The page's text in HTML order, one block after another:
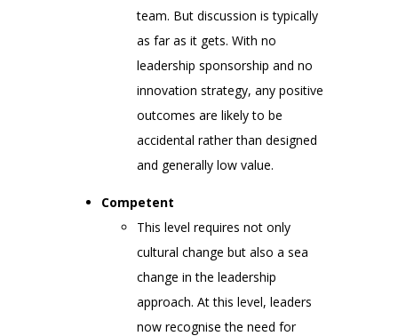
team. But discussion is typically
as far as it gets. With no
leadership sponsorship and no
innovation strategy, any positive
outcomes are likely to be
accidental rather than designed
and generally low value.
Competent
This level requires not only
cultural change but also a sea
change in the leadership
approach. At this level, leaders
now recognise the need for